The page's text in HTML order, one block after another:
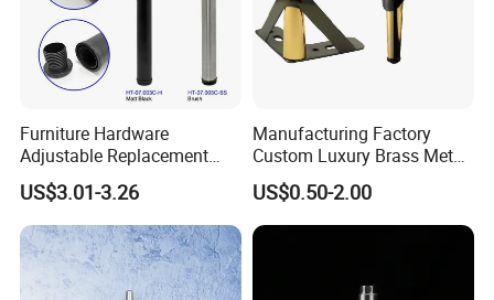
Furniture Hardware
Adjustable Replacement
Table Legs Metal Furniture
Legs
US$3.01-3.26
Manufacturing Factory
Custom Luxury Brass Metal
Metallic Chrome Bed
Sideboards Feet Furniture
Cabinet Black Gold Legs for
Sofa
US$0.50-2.00